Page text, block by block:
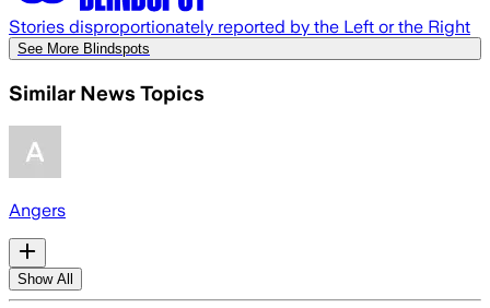
Stories disproportionately reported by the Left or the Right
See More Blindspots
Similar News Topics
Angers
Show All